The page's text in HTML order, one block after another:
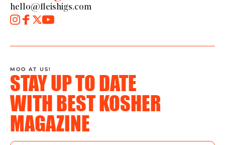
hello@fleishigs.com
STAY UP TO DATE
WITH BEST KOSHER
MAGAZINE
MOO AT US!